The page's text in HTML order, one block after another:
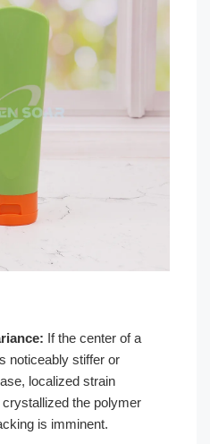
If the center of a
noticeably stiffer or
localized strain
the polymer
is imminent.